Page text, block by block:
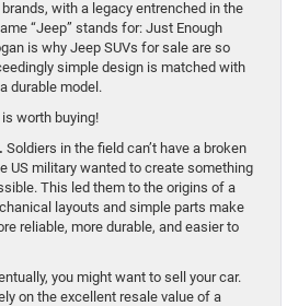
with a legacy entrenched in the
“Jeep” stands for: Just Enough
is why Jeep SUVs for sale are so
simple design is matched with
durable model.
is worth buying!
Soldiers in the field can’t have a broken
US military wanted to create something
This led them to the origins of a
layouts and simple parts make
reliable, more durable, and easier to
you might want to sell your car.
on the excellent resale value of a